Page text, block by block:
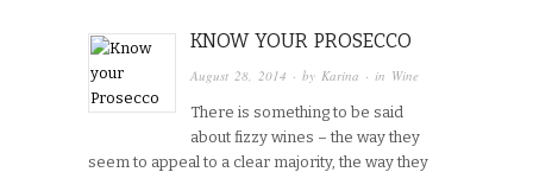
KNOW YOUR PROSECCO
August 28, 2014 · by Karina · in Wine
There is something to be said
about fizzy wines – the way they
seem to appeal to a clear majority, the way they